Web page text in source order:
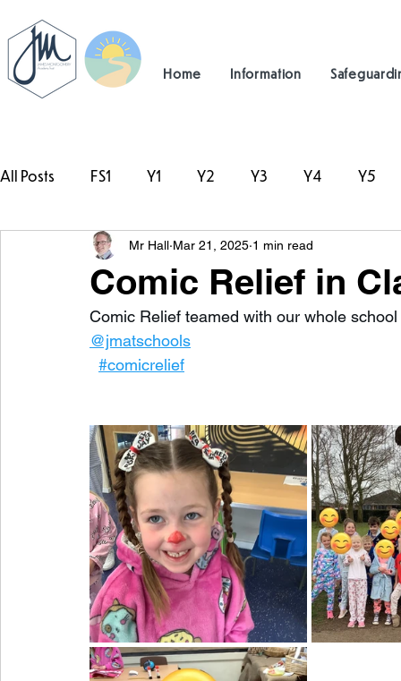
Home Information
All Posts FS1 Y1 Y2 Y3 Y4 Y5
#TeamHillcrest
Comic Relief in
Mr Hall Mar 21, 2025 1 min read
Comic Relief teamed with our whole
@jmatschools
#comicrelief